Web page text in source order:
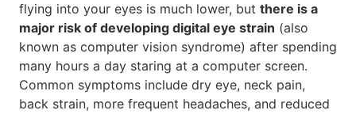
flying into your eyes is much lower, but there is a
major risk of developing digital eye strain (also
known as computer vision syndrome) after spending
many hours a day staring at a computer screen.
Common symptoms include dry eye, neck pain,
back strain, more frequent headaches, and reduced